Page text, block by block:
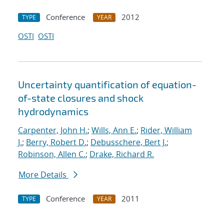
TYPE Conference YEAR
2012
OSTI OSTI
Uncertainty quantification of equation-
of-state closures and shock
hydrodynamics
Carpenter, John H.; Wills, Ann E.; Rider, William
J.; Berry, Robert D.; Debusschere, Bert J.;
Robinson, Allen C.; Drake, Richard R.
More Details
TYPE Conference YEAR 2011